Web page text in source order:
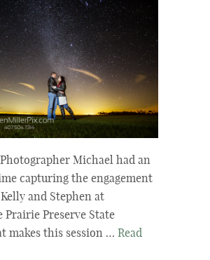
Michael had an
capturing the engagement
and Stephen at
Prairie Preserve State
makes this session … Read